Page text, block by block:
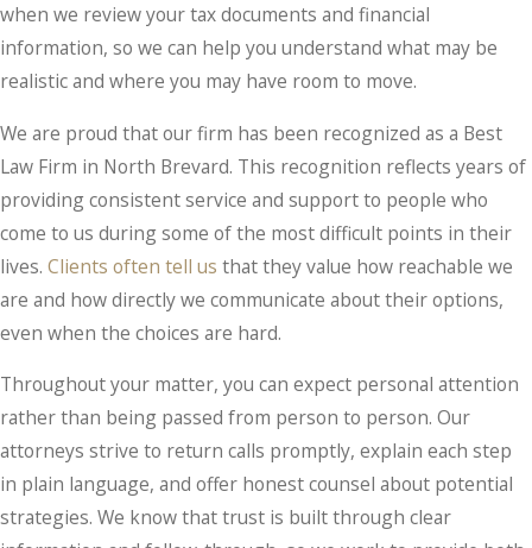
when we review your tax documents and financial
information, so we can help you understand what may be
realistic and where you may have room to move.
We are proud that our firm has been recognized as a Best
Law Firm in North Brevard. This recognition reflects years of
providing consistent service and support to people who
come to us during some of the most difficult points in their
lives. Clients often tell us that they value how reachable we
are and how directly we communicate about their options,
even when the choices are hard.
Throughout your matter, you can expect personal attention
rather than being passed from person to person. Our
attorneys strive to return calls promptly, explain each step
in plain language, and offer honest counsel about potential
strategies. We know that trust is built through clear